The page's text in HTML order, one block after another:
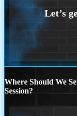
Where Should We
Session?